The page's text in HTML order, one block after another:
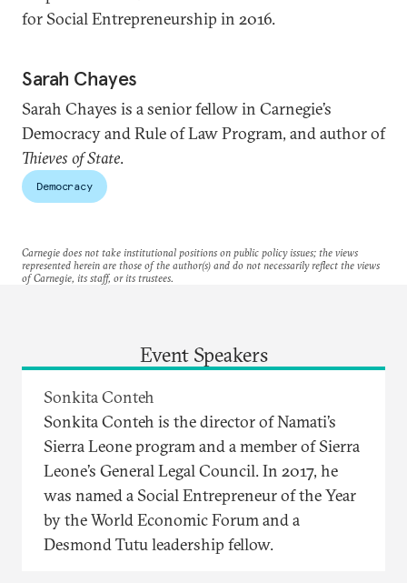
for Social Entrepreneurship in 2016.
Sarah Chayes
Sarah Chayes is a senior fellow in Carnegie’s
Democracy and Rule of Law Program, and author of
Thieves of State.
Democracy
Carnegie does not take institutional positions on public policy issues; the views
represented herein are those of the author(s) and do not necessarily reflect the views
of Carnegie, its staff, or its trustees.
Event Speakers
Sonkita Conteh
Sonkita Conteh is the director of Namati’s
Sierra Leone program and a member of Sierra
Leone’s General Legal Council. In 2017, he
was named a Social Entrepreneur of the Year
by the World Economic Forum and a
Desmond Tutu leadership fellow.